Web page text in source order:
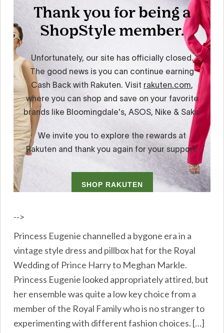
-->
Princess Eugenie channelled a bygone era in a
vintage style dress and pillbox hat for the Royal
Wedding of Prince Harry to Meghan Markle.
Princess Eugenie looked appropriately attired, but
her ensemble was quite a low key choice from a
member of the Royal Family who is no stranger to
experimenting with different fashion choices. […]